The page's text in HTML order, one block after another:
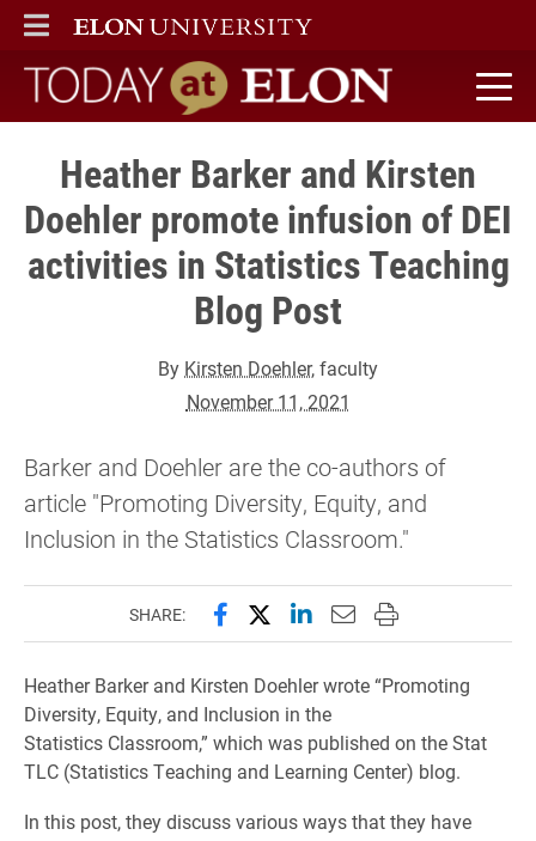
ELON
MAIN MENU
Today at Elon home
Heather Barker and Kirsten
Doehler promote infusion of DEI
activities in Statistics Teaching
Blog Post
By Kirsten Doehler, faculty
November 11, 2021
Barker and Doehler are the co-authors of
article "Promoting Diversity, Equity, and
Inclusion in the Statistics Classroom."
SHARE: Share this page on Facebook
Share this page on X
Share this page on
Email this page to
Print this page
Heather Barker and Kirsten Doehler wrote “Promoting
Diversity, Equity, and Inclusion in the
Statistics Classroom,” which was published on the Stat
TLC (Statistics Teaching and Learning Center) blog.
In this post, they discuss various ways that they have